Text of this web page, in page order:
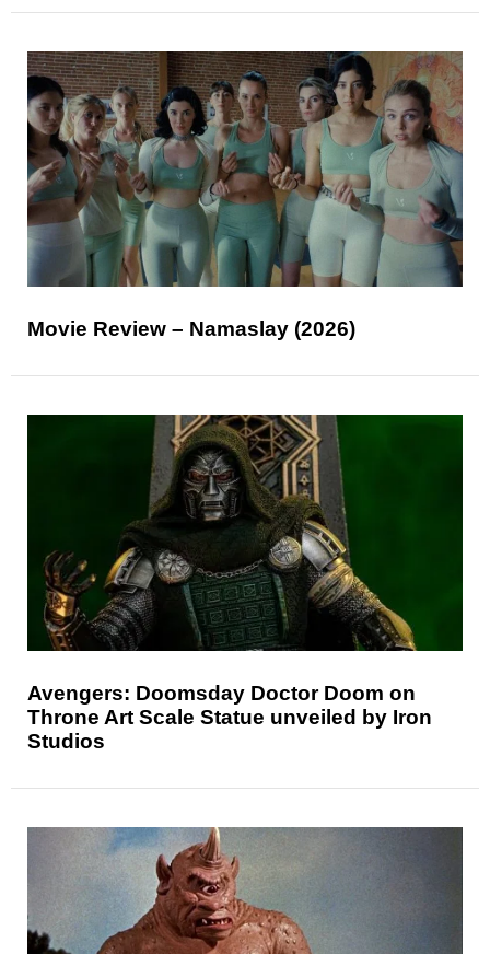
Movie Review – Namaslay (2026)
Avengers: Doomsday Doctor Doom on
Throne Art Scale Statue unveiled by Iron
Studios